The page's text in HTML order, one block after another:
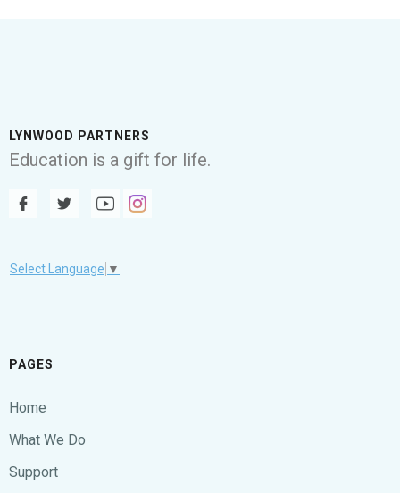
LYNWOOD PARTNERS
Education is a gift for life.
Select Language ▼
PAGES
Home
What We Do
Support